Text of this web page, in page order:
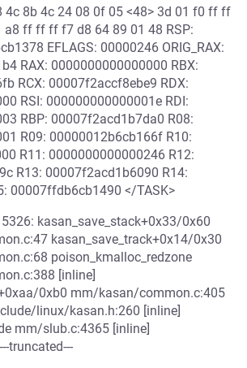
4c 8b 4c 24 08 0f 05 <48> 3d 01 f0 ff ff
a8 ff ff ff f7 d8 64 89 01 48 RSP:
EFLAGS: 00000246 ORIG_RAX:
RAX: 0000000000000000 RBX:
RCX: 00007f2accf8ebe9 RDX:
RSI: 000000000000001e RDI:
RBP: 00007f2acd1b7da0 R08:
R09: 00000012b6cb166f R10:
R11: 0000000000000246 R12:
R13: 00007f2acd1b6090 R14:
</TASK>
kasan_save_stack+0x33/0x60
kasan_save_track+0x14/0x30
poison_kmalloc_redzone
[inline]
0xb0 mm/kasan/common.c:405
linux/kasan.h:260 [inline]
mm/slub.c:4365 [inline]
truncated---